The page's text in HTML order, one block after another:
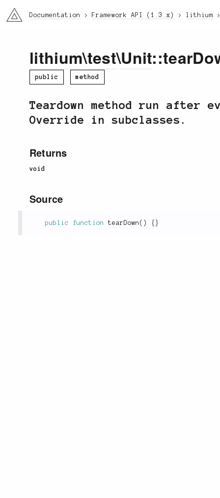
li3 Documentation Framework API (1.3.x) lithium
lithium\test\Unit
public method
Teardown method run after
Override in subclasses.
Returns
void
Source
public function tearDown ( ) { }